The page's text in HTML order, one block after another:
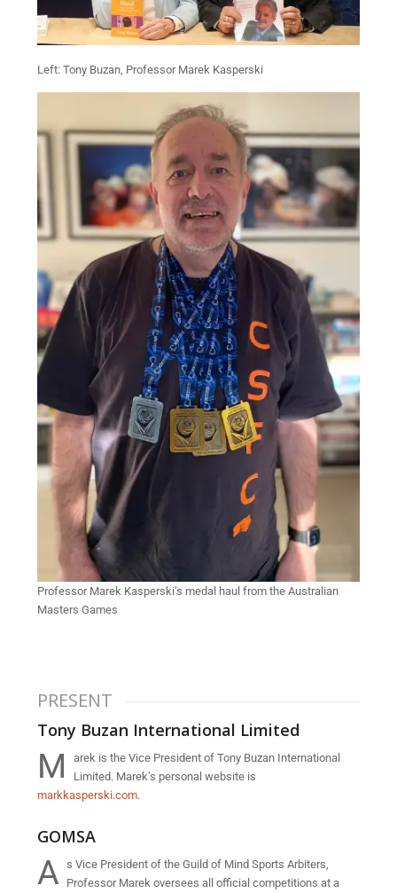
Left: Tony Buzan, Professor Marek Kasperski
Professor Marek Kasperski’s medal haul from the Australian
Masters Games
PRESENT
Tony Buzan International Limited
M
arek is the Vice President of Tony Buzan International
Limited. Marek’s personal website is
markkasperski.com.
GOMSA
A
s Vice President of the Guild of Mind Sports Arbiters,
Professor Marek oversees all official competitions at a